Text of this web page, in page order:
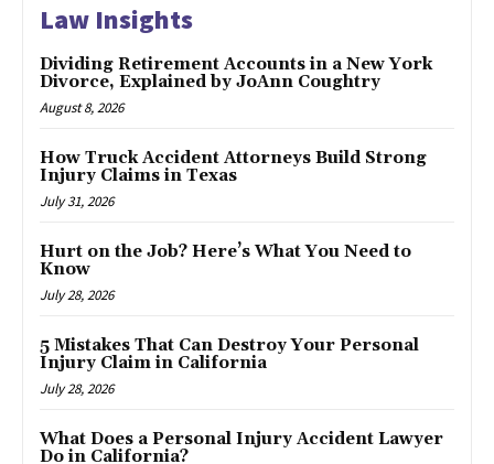
Law Insights
Dividing Retirement Accounts in a New York
Divorce, Explained by JoAnn Coughtry
August 8, 2026
How Truck Accident Attorneys Build Strong
Injury Claims in Texas
July 31, 2026
Hurt on the Job? Here’s What You Need to
Know
July 28, 2026
5 Mistakes That Can Destroy Your Personal
Injury Claim in California
July 28, 2026
What Does a Personal Injury Accident Lawyer
Do in California?